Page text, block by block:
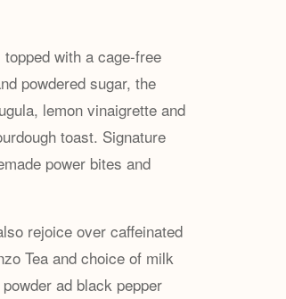
with a cage-free
powdered sugar, the
lemon vinaigrette and
toast. Signature
power bites and
rejoice over caffeinated
Tea and choice of milk
ad ⁠black pepper